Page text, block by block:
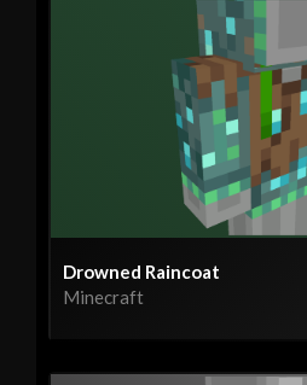
Drowned Raincoat
Minecraft